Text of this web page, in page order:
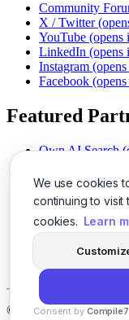
We use cookies
continuing to visit
cookies. Learn
Consent by Compile7
Community
X / Twitter
YouTube (opens
LinkedIn (opens
Instagram
Facebook
Featured
Own AI Search
Chat With PDFs
Smarter Social
Instant Voice
AI Image Magic
SSO Made
Never Miss Calls
© 2026LogicBalls -